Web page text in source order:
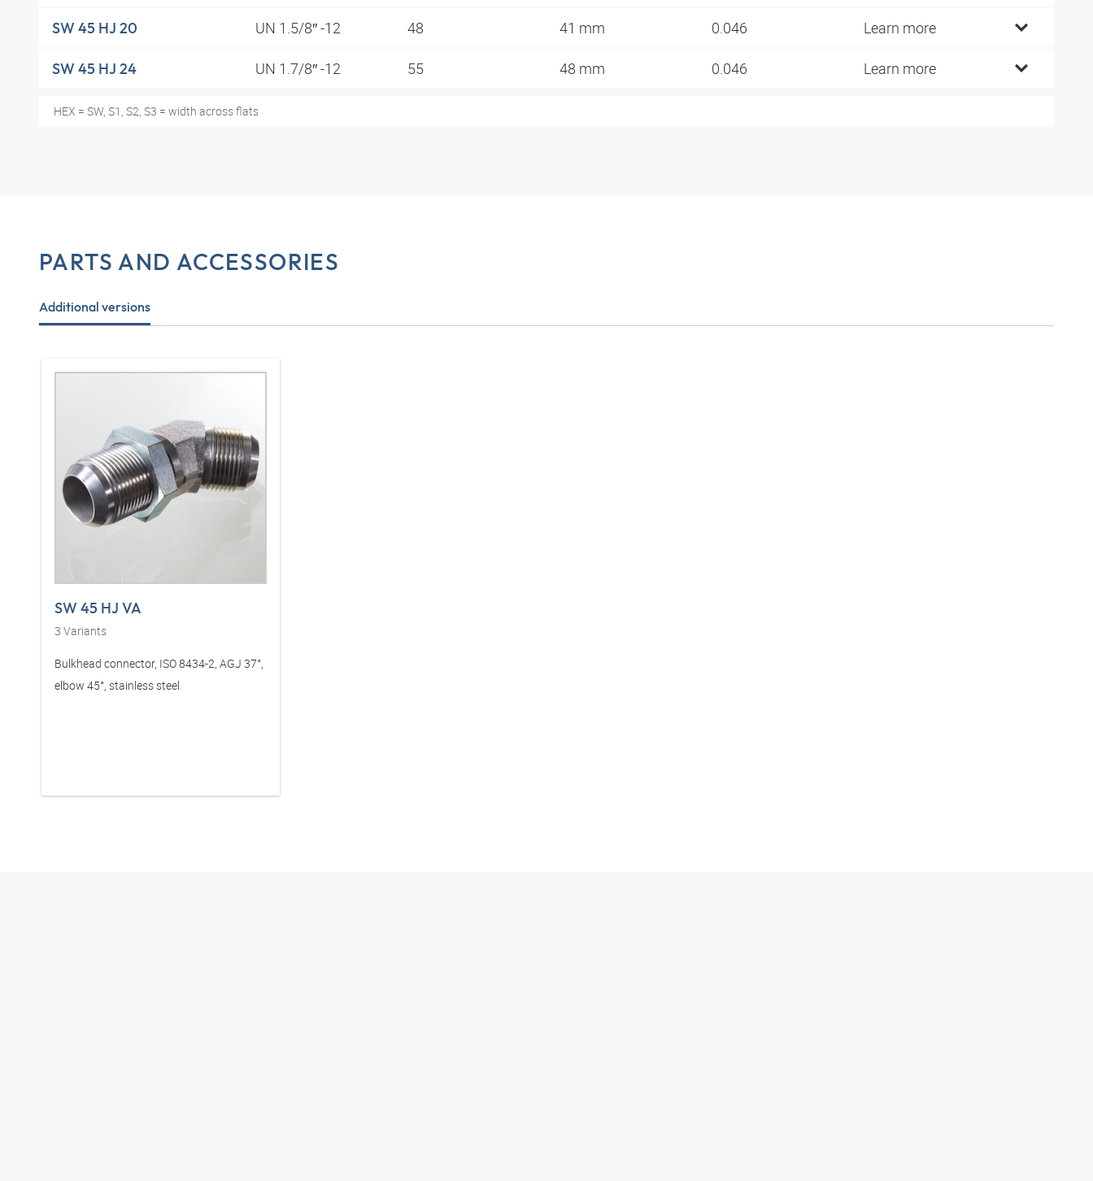
SW 45 HJ 20 UN 1.5/8″ -12 48 41 mm 0.046 Learn more
SW 45 HJ 24 UN 1.7/8″ -12 55 48 mm 0.046 Learn more
HEX = SW, S1, S2, S3 = width across flats
PARTS AND ACCESSORIES
Additional versions
SW 45 HJ VA
3 Variants
Bulkhead connector, ISO 8434-2, AGJ 37°,
elbow 45°, stainless steel